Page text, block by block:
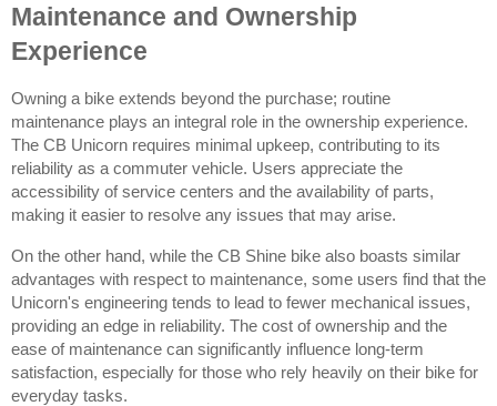
Maintenance and Ownership
Experience
Owning a bike extends beyond the purchase; routine
maintenance plays an integral role in the ownership experience.
The CB Unicorn requires minimal upkeep, contributing to its
reliability as a commuter vehicle. Users appreciate the
accessibility of service centers and the availability of parts,
making it easier to resolve any issues that may arise.
On the other hand, while the CB Shine bike also boasts similar
advantages with respect to maintenance, some users find that the
Unicorn's engineering tends to lead to fewer mechanical issues,
providing an edge in reliability. The cost of ownership and the
ease of maintenance can significantly influence long-term
satisfaction, especially for those who rely heavily on their bike for
everyday tasks.